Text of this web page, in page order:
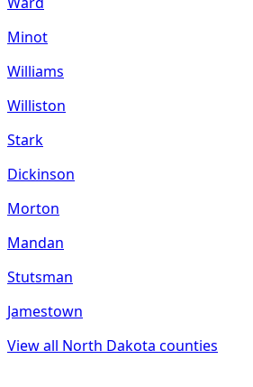
Minot
Williams
Williston
Stark
Dickinson
Morton
Mandan
Stutsman
Jamestown
View all North Dakota counties